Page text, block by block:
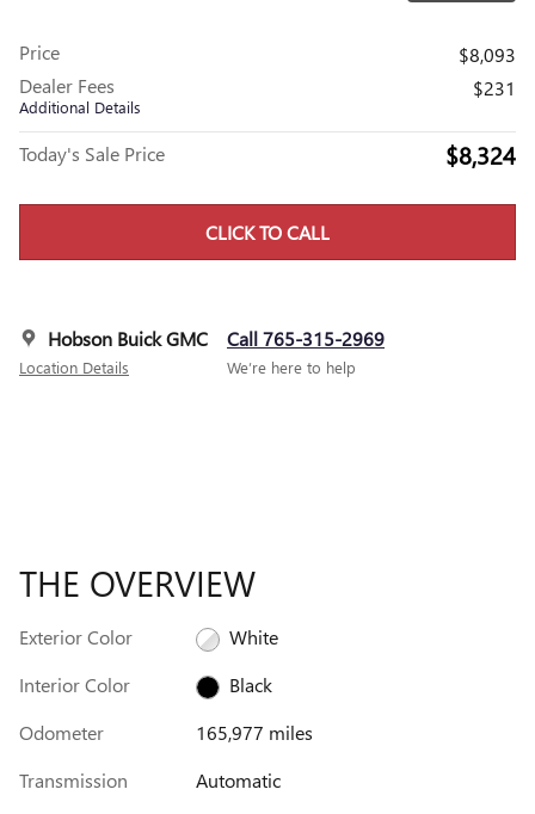
Price
$8,093
Dealer Fees
Additional Details
$231
Today's Sale Price $8,324
CLICK TO CALL
Hobson Buick GMC
Location Details
Call 765-315-2969
We’re here to help
THE OVERVIEW
Exterior Color
White
Interior Color
Black
Odometer
165,977 miles
Transmission
Automatic